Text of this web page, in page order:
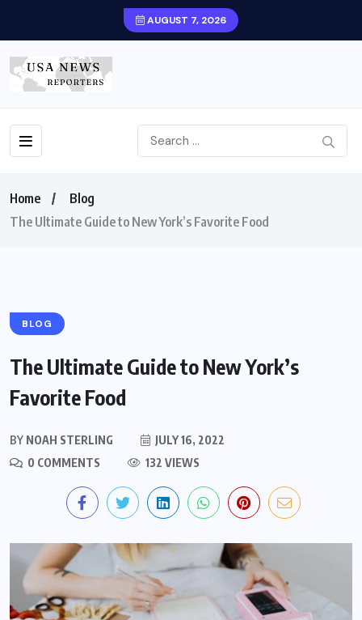
AUGUST 7, 2026
Home
Blog
The Ultimate Guide to New York’s Favorite Food
BLOG
The Ultimate Guide to New York’s
Favorite Food
BY NOAH STERLING
JULY 16, 2022
0 COMMENTS
132 VIEWS